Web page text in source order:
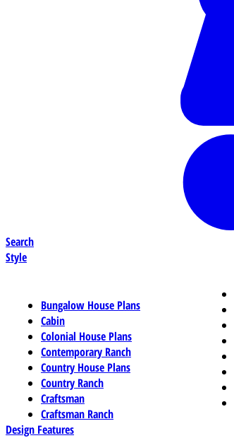
Search
Style
Bungalow House Plans
Cabin
Colonial House Plans
Contemporary Ranch
Country House Plans
Country Ranch
Craftsman
Craftsman Ranch
Design Features